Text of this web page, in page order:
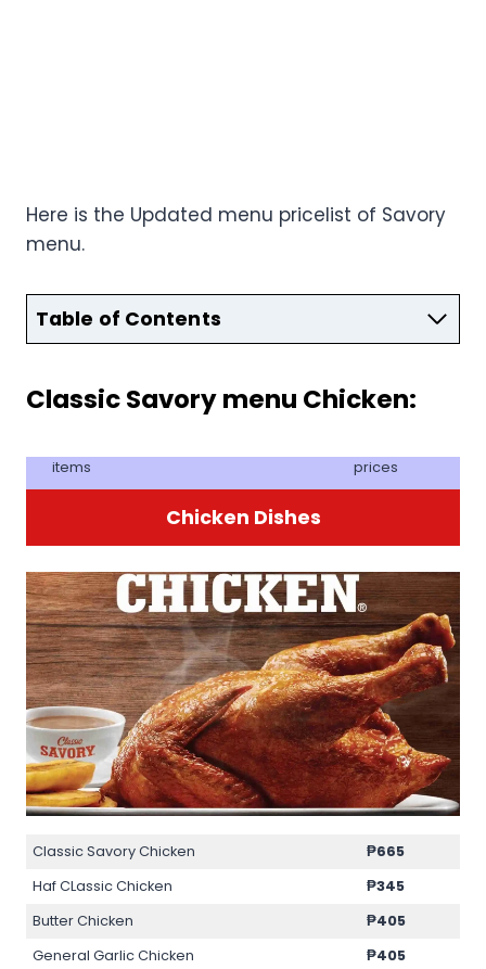
Here is the Updated menu pricelist of Savory
menu.
Table of Contents
Classic Savory menu Chicken:
items prices
Chicken Dishes
Classic Savory Chicken
₱665
Haf CLassic Chicken
₱345
Butter Chicken
₱405
General Garlic Chicken
₱405